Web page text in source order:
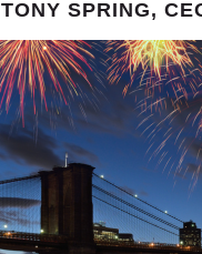
TONY SPRING,